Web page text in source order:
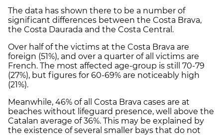
The data has shown there to be a number of
significant differences between the Costa Brava,
the Costa Daurada and the Costa Central.
Over half of the victims at the Costa Brava are
foreign (51%), and over a quarter of all victims are
French. The most affected age-group is still 70-79
(27%), but figures for 60-69% are noticeably high
(21%).
Meanwhile, 46% of all Costa Brava cases are at
beaches without lifeguard presence, well above the
Catalan average of 36%. This may be explained by
the existence of several smaller bays that do not